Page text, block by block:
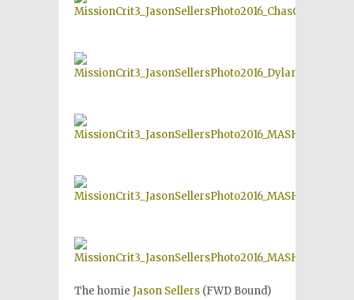
The homie Jason Sellers (FWD Bound)